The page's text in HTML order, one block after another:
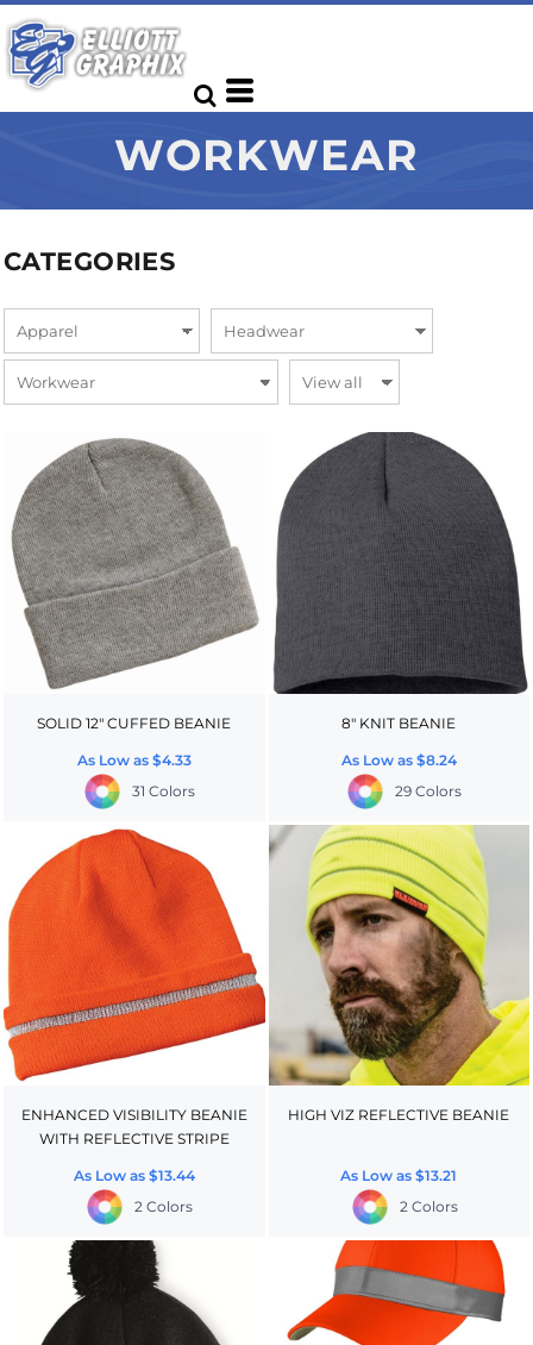
WORKWEAR
CATEGORIES
SOLID 12" CUFFED BEANIE
As Low as $4.33
31 Colors
8" KNIT BEANIE
As Low as $8.24
29 Colors
ENHANCED VISIBILITY BEANIE
WITH REFLECTIVE STRIPE
As Low as $13.44
2 Colors
HIGH VIZ REFLECTIVE BEANIE
As Low as$13.21
2 Colors